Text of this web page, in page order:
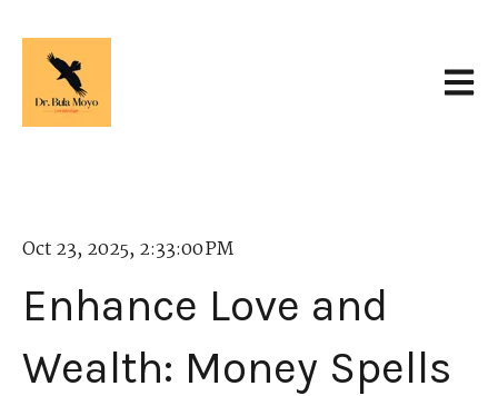
Oct 23, 2025, 2:33:00 PM
Enhance Love and
Wealth: Money Spells